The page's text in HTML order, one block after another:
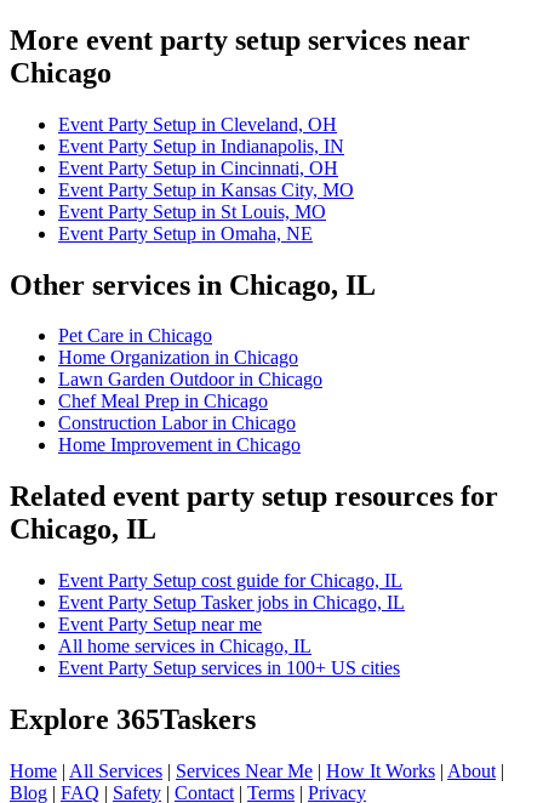
More event party setup services near
Chicago
Event Party Setup in Cleveland, OH
Event Party Setup in Indianapolis, IN
Event Party Setup in Cincinnati, OH
Event Party Setup in Kansas City, MO
Event Party Setup in St Louis, MO
Event Party Setup in Omaha, NE
Other services in Chicago, IL
Pet Care in Chicago
Home Organization in Chicago
Lawn Garden Outdoor in Chicago
Chef Meal Prep in Chicago
Construction Labor in Chicago
Home Improvement in Chicago
Related event party setup resources for
Chicago, IL
Event Party Setup cost guide for Chicago, IL
Event Party Setup Tasker jobs in Chicago, IL
Event Party Setup near me
All home services in Chicago, IL
Event Party Setup services in 100+ US cities
Explore 365Taskers
Home | All Services | Services Near Me | How It Works | About |
Blog | FAQ | Safety | Contact | Terms | Privacy